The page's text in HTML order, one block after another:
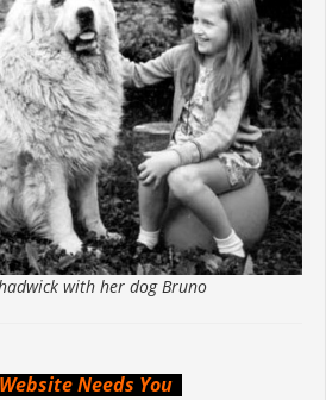
with her dog Bruno
Needs You